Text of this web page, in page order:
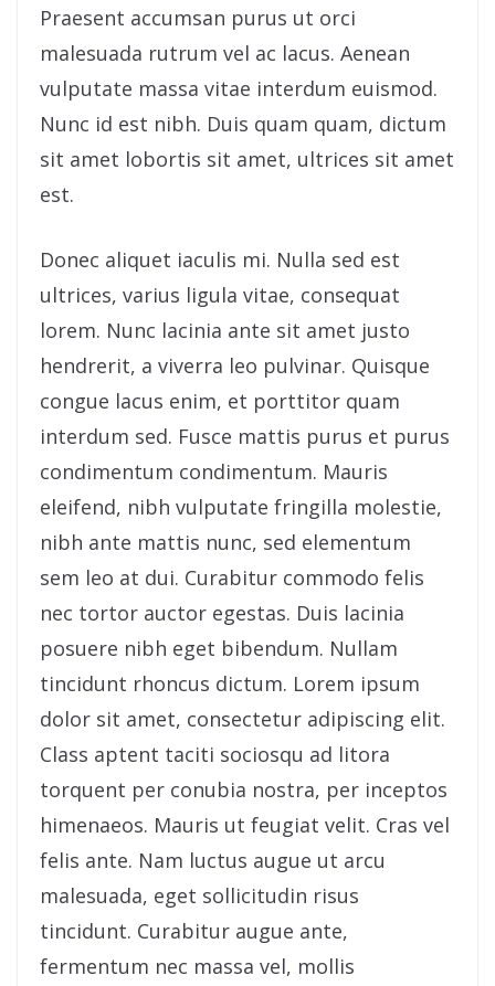
Praesent accumsan purus ut orci
malesuada rutrum vel ac lacus. Aenean
vulputate massa vitae interdum euismod.
Nunc id est nibh. Duis quam quam, dictum
sit amet lobortis sit amet, ultrices sit amet
est.
Donec aliquet iaculis mi. Nulla sed est
ultrices, varius ligula vitae, consequat
lorem. Nunc lacinia ante sit amet justo
hendrerit, a viverra leo pulvinar. Quisque
congue lacus enim, et porttitor quam
interdum sed. Fusce mattis purus et purus
condimentum condimentum. Mauris
eleifend, nibh vulputate fringilla molestie,
nibh ante mattis nunc, sed elementum
sem leo at dui. Curabitur commodo felis
nec tortor auctor egestas. Duis lacinia
posuere nibh eget bibendum. Nullam
tincidunt rhoncus dictum. Lorem ipsum
dolor sit amet, consectetur adipiscing elit.
Class aptent taciti sociosqu ad litora
torquent per conubia nostra, per inceptos
himenaeos. Mauris ut feugiat velit. Cras vel
felis ante. Nam luctus augue ut arcu
malesuada, eget sollicitudin risus
tincidunt. Curabitur augue ante,
fermentum nec massa vel, mollis